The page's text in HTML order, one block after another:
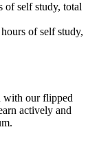
of self study, total
of self study,
with our flipped
actively and